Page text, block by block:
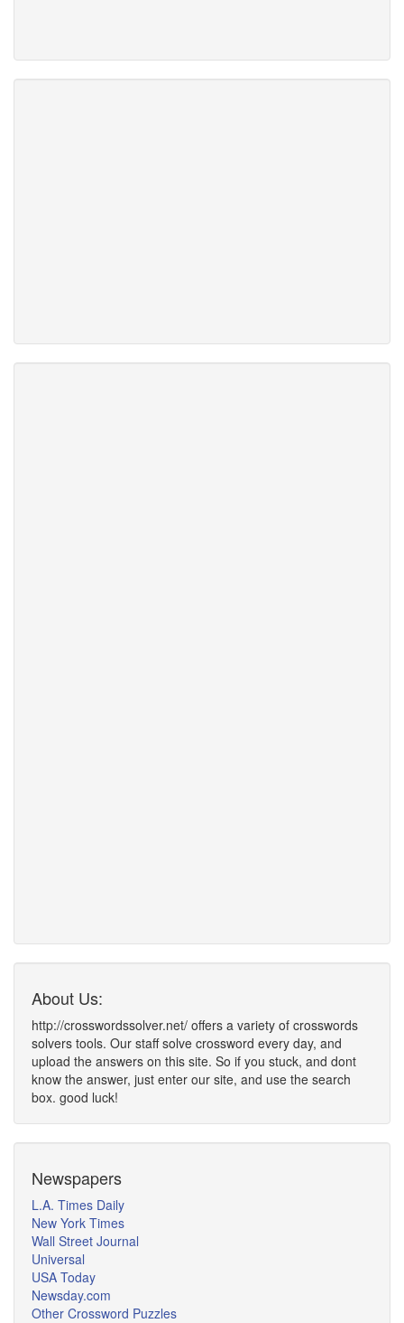
About Us:
http://crosswordssolver.net/ offers a variety of crosswords
solvers tools. Our staff solve crossword every day, and
upload the answers on this site. So if you stuck, and dont
know the answer, just enter our site, and use the search
box. good luck!
Newspapers
L.A. Times Daily
New York Times
Wall Street Journal
Universal
USA Today
Newsday.com
Other Crossword Puzzles